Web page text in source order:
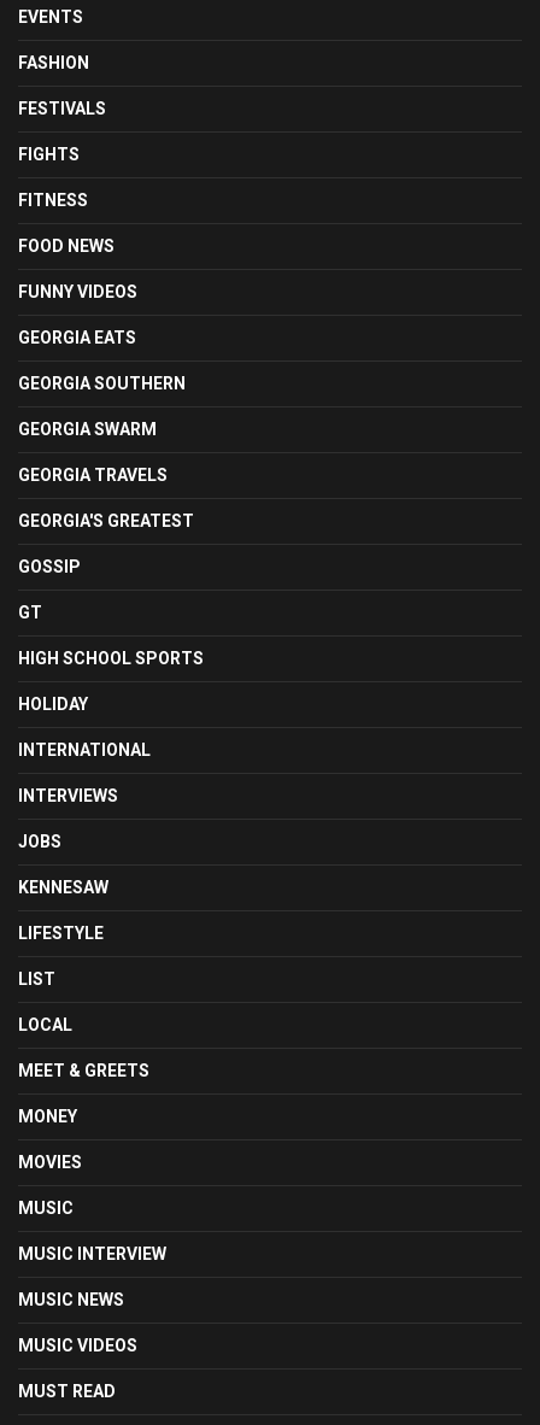
EVENTS
FASHION
FESTIVALS
FIGHTS
FITNESS
FOOD NEWS
FUNNY VIDEOS
GEORGIA EATS
GEORGIA SOUTHERN
GEORGIA SWARM
GEORGIA TRAVELS
GEORGIA'S GREATEST
GOSSIP
GT
HIGH SCHOOL SPORTS
HOLIDAY
INTERNATIONAL
INTERVIEWS
JOBS
KENNESAW
LIFESTYLE
LIST
LOCAL
MEET & GREETS
MONEY
MOVIES
MUSIC
MUSIC INTERVIEW
MUSIC NEWS
MUSIC VIDEOS
MUST READ